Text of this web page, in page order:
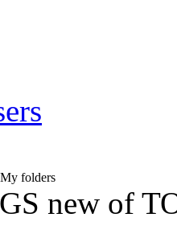
My folders
new of